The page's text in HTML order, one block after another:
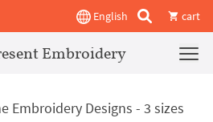
English cart
Embroidery
Embroidery Designs - 3 sizes